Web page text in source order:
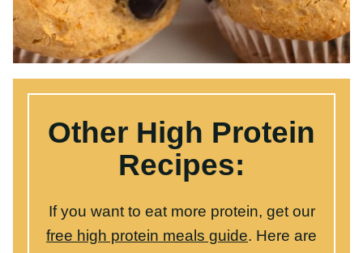
If you want to eat more protein, get our
free high protein meals guide. Here are
some of our favorite high protein
recipes:
Egg and Sausage Muffins
High Protein Oatmeal
High Protein Waffle Recipe
High Protein Pancakes